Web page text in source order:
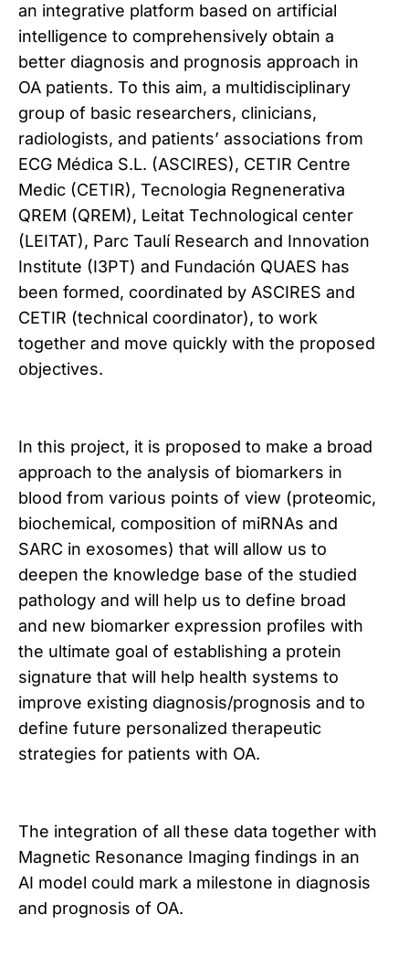
an integrative platform based on artificial
intelligence to comprehensively obtain a
better diagnosis and prognosis approach in
OA patients. To this aim, a multidisciplinary
group of basic researchers, clinicians,
radiologists, and patients’ associations from
ECG Médica S.L. (ASCIRES), CETIR Centre
Medic (CETIR), Tecnologia Regnenerativa
QREM (QREM), Leitat Technological center
(LEITAT), Parc Taulí Research and Innovation
Institute (I3PT) and Fundación QUAES has
been formed, coordinated by ASCIRES and
CETIR (technical coordinator), to work
together and move quickly with the proposed
objectives.
In this project, it is proposed to make a broad
approach to the analysis of biomarkers in
blood from various points of view (proteomic,
biochemical, composition of miRNAs and
SARC in exosomes) that will allow us to
deepen the knowledge base of the studied
pathology and will help us to define broad
and new biomarker expression profiles with
the ultimate goal of establishing a protein
signature that will help health systems to
improve existing diagnosis/prognosis and to
define future personalized therapeutic
strategies for patients with OA.
The integration of all these data together with
Magnetic Resonance Imaging findings in an
AI model could mark a milestone in diagnosis
and prognosis of OA.